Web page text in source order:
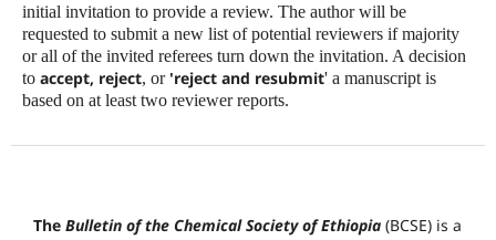
initial invitation to provide a review. The author will be
requested to submit a new list of potential reviewers if majority
or all of the invited referees turn down the invitation. A decision
to accept, reject, or 'reject and resubmit' a manuscript is
based on at least two reviewer reports.
The Bulletin of the Chemical Society of Ethiopia(BCSE) is a